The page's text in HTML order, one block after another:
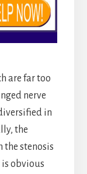
are far too
nerve
in
the
the stenosis
is obvious